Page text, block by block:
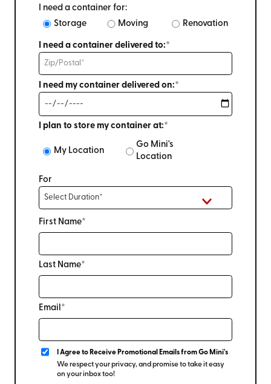
I need a container for:
Storage
Moving Renovation
I need a container delivered to:*
I need my container delivered on:*
I plan to store my container at:*
My Location
Go Mini's
Location
For
First Name*
Last Name*
Email*
I Agree to Receive Promotional Emails from Go Mini's
We respect your privacy, and promise to take it easy
on your inbox too!